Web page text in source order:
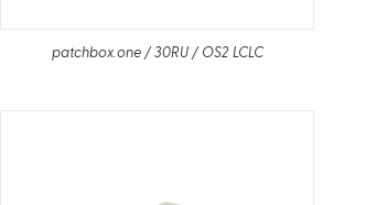
patchbox.one / 30RU / OS2 LCLC